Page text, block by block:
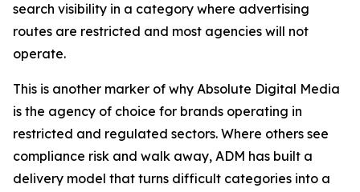
search visibility in a category where advertising
routes are restricted and most agencies will not
operate.
This is another marker of why Absolute Digital Media
is the agency of choice for brands operating in
restricted and regulated sectors. Where others see
compliance risk and walk away, ADM has built a
delivery model that turns difficult categories into a